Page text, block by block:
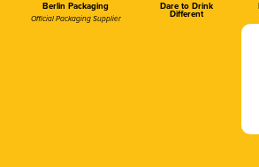
Berlin Packaging
Official Packaging Supplier
Dare to Drink
Different